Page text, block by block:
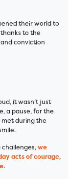
their world to
to the
conviction
it wasn’t just
a pause, for the
during the
we
acts of courage,
.